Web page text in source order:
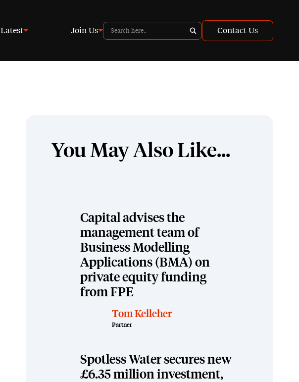
Latest Join Us Contact Us
You May Also Like...
Capital advises the
management team of
Business Modelling
Applications (BMA) on
private equity funding
from FPE
Tom Kelleher
Partner
Spotless Water secures new
£6.35 million investment,